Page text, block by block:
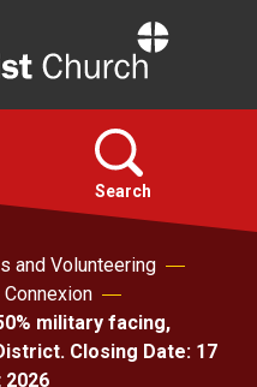
Search
and Volunteering
military facing,
Closing Date: 17
2026